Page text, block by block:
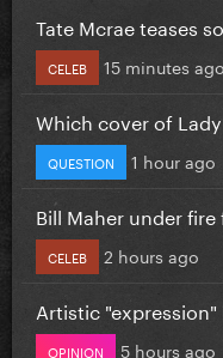
Tate Mcrae teases
CELEB 15 minutes ago
Which cover of
QUESTION 1 hour ago
Bill Maher under
CELEB 2 hours ago
Artistic
OPINION 5 hours ago